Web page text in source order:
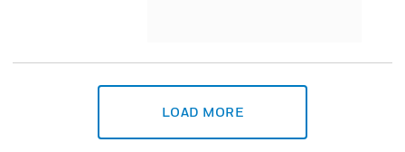
LOAD MORE